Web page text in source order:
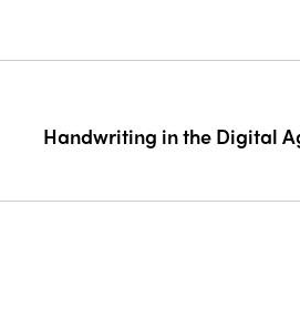
Handwriting in the Digital